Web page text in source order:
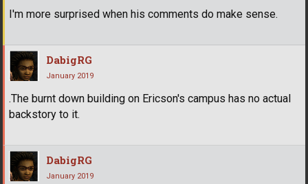
I'm more surprised when his comments do make sense.
DabigRG
January 2019
.The burnt down building on Ericson's campus has no actual
backstory to it.
DabigRG
January 2019